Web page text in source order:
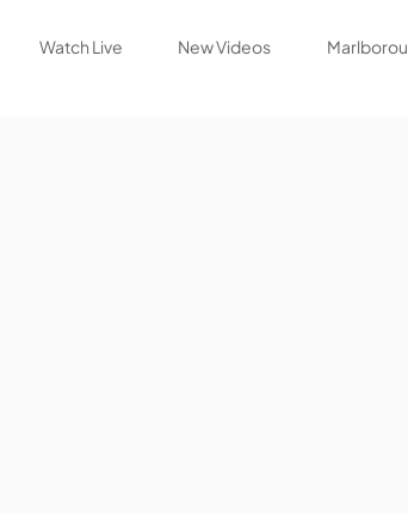
Watch Live New Videos